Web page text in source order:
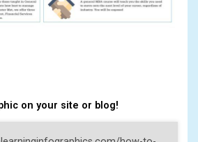
on your site or blog!